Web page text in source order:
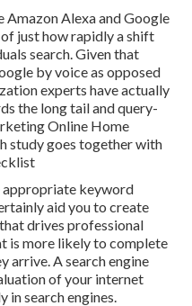
Alexa and Google
just how rapidly a shift
search. Given that
by voice as opposed
experts have actually
the long tail and query-
Online Home
study goes together with
keyword
aid you to create
drives professional
is more likely to complete
arrive. A search engine
of your internet
search engines.